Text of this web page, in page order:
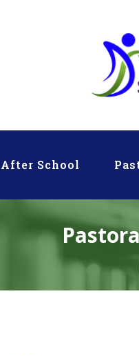
After School